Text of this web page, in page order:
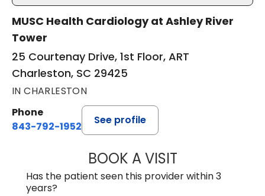
MUSC Health Cardiology at Ashley River
Tower
25 Courtenay Drive, 1st Floor, ART
Charleston, SC 29425
IN CHARLESTON
Phone
843-792-1952
See profile
BOOK A VISITANTHONY
Has the patient seen this provider within 3
years?